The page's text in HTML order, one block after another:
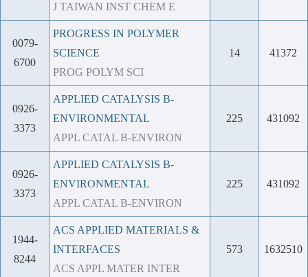
J TAIWAN INST CHEM E
0079-
6700
PROGRESS IN POLYMER
SCIENCE
PROG POLYM SCI
14 41372
0926-
3373
APPLIED CATALYSIS B-
ENVIRONMENTAL
APPL CATAL B-ENVIRON
225 431092
0926-
3373
APPLIED CATALYSIS B-
ENVIRONMENTAL
APPL CATAL B-ENVIRON
225 431092
1944-
8244
ACS APPLIED MATERIALS &
INTERFACES
ACS APPL MATER INTER
573 1632510